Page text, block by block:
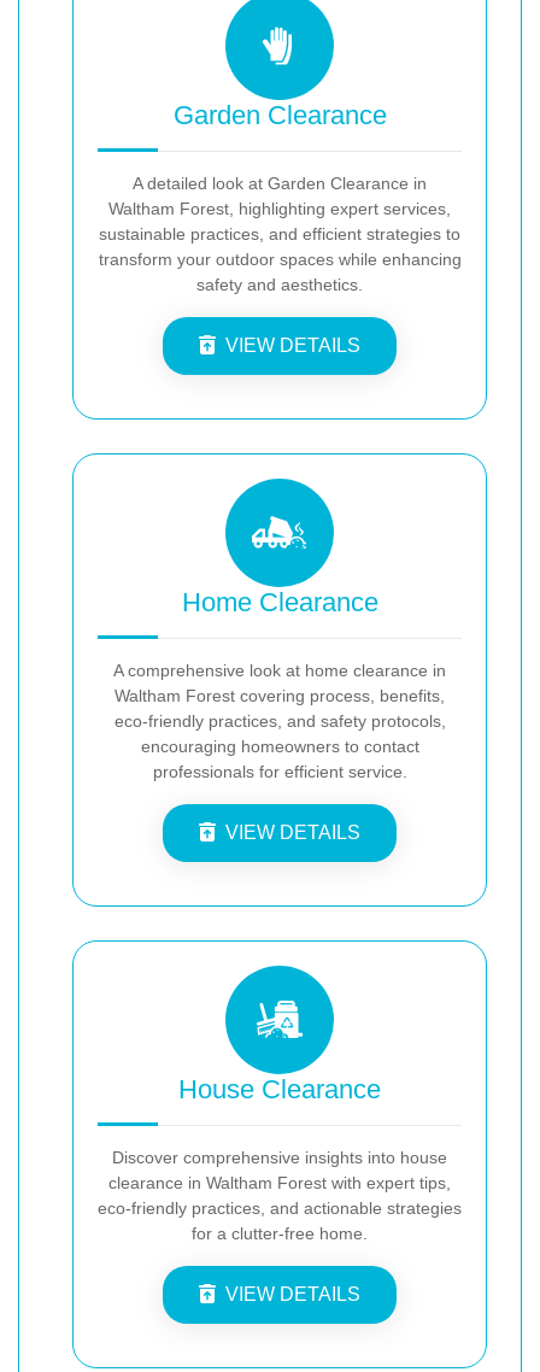
Garden Clearance
A detailed look at Garden Clearance in
Waltham Forest, highlighting expert services,
sustainable practices, and efficient strategies to
transform your outdoor spaces while enhancing
safety and aesthetics.
VIEW DETAILS
Home Clearance
A comprehensive look at home clearance in
Waltham Forest covering process, benefits,
eco-friendly practices, and safety protocols,
encouraging homeowners to contact
professionals for efficient service.
VIEW DETAILS
House Clearance
Discover comprehensive insights into house
clearance in Waltham Forest with expert tips,
eco-friendly practices, and actionable strategies
for a clutter-free home.
VIEW DETAILS